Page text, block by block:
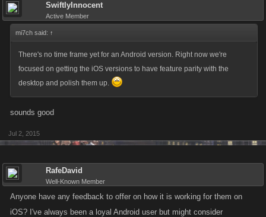
SwiftlyInnocent
Active Member
mi7ch said: ↑
There's no time frame yet for an Android version. Right now we're
focused on getting the iOS versions to have feature parity with the
desktop and polish them up.
sounds good
Jul 2, 2015
RafeDavid
Well-Known Member
Anyone have any feedback to offer on how it is working for them on
iOS? I've always been a loyal Android user but might consider